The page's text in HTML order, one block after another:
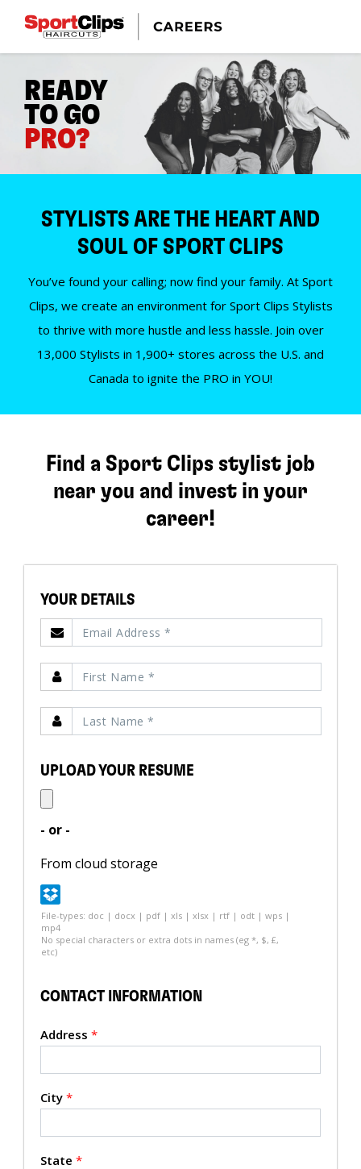
READY
TO GO
PRO?
STYLISTS ARE THE HEART AND
SOUL OF SPORT CLIPS
You’ve found your calling; now find your family. At Sport
Clips, we create an environment for Sport Clips Stylists
to thrive with more hustle and less hassle. Join over
13,000 Stylists in 1,900+ stores across the U.S. and
Canada to ignite the PRO in YOU!
Find a Sport Clips stylist job
near you and invest in your
career!
YOUR DETAILS
UPLOAD YOUR RESUME
- or -
From cloud storage
File-types: doc | docx | pdf | xls | xlsx | rtf | odt | wps |
mp4
No special characters or extra dots in names (eg *, $, £,
etc)
CONTACT INFORMATION
Address *
City *
State *